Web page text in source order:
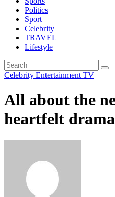
Politics
Sport
Celebrity
TRAVEL
Lifestyle
Celebrity Entertainment TV
All about the
heartfelt